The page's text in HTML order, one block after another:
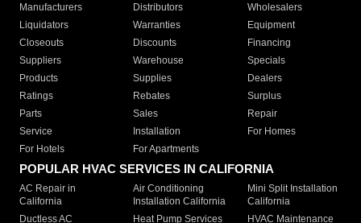
Manufacturers Distributors
Wholesalers
Liquidators
Warranties
Equipment
Closeouts
Discounts
Financing
Suppliers
Warehouse
Specials
Products
Supplies
Dealers
Ratings
Rebates
Surplus
Parts
Sales
Repair
Service
Installation
For Homes
For Hotels
For Apartments
POPULAR HVAC SERVICES IN CALIFORNIA
AC Repair in
California
Air Conditioning
Installation California
Mini Split Installation
California
Ductless AC
Heat Pump Services
HVAC Maintenance